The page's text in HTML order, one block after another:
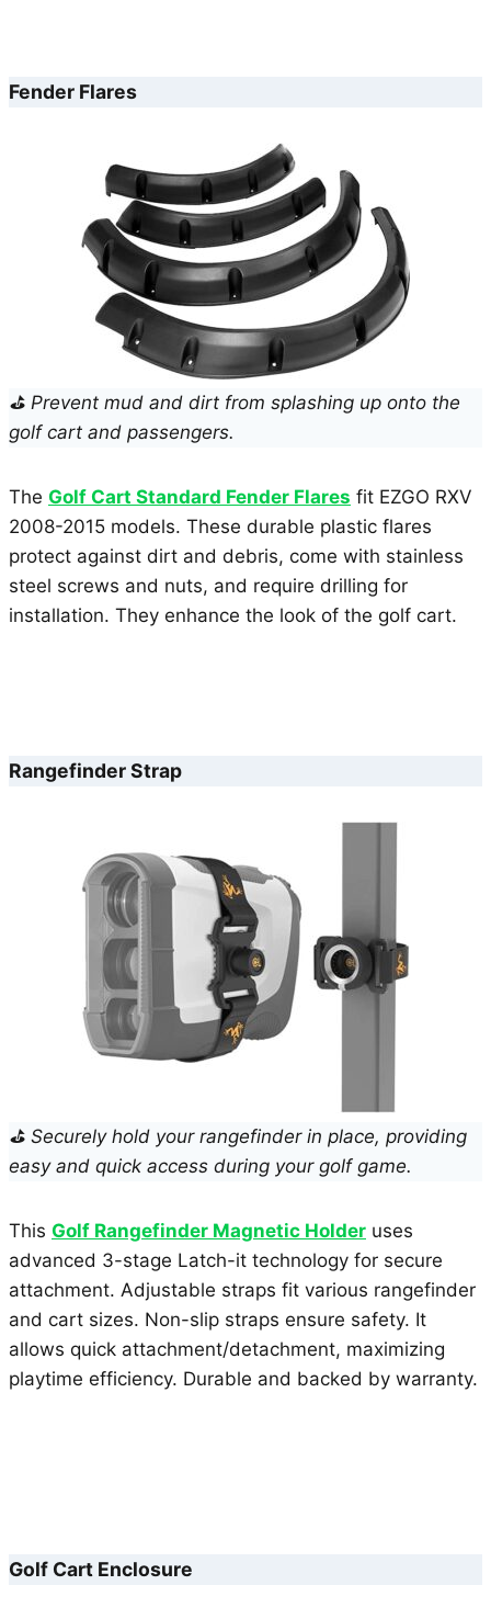
Fender Flares
⛳ Prevent mud and dirt from splashing up onto the
golf cart and passengers.
The Golf Cart Standard Fender Flares fit EZGO RXV
2008-2015 models. These durable plastic flares
protect against dirt and debris, come with stainless
steel screws and nuts, and require drilling for
installation. They enhance the look of the golf cart.
Rangefinder Strap
⛳ Securely hold your rangefinder in place, providing
easy and quick access during your golf game.
This Golf Rangefinder Magnetic Holder uses
advanced 3-stage Latch-it technology for secure
attachment. Adjustable straps fit various rangefinder
and cart sizes. Non-slip straps ensure safety. It
allows quick attachment/detachment, maximizing
playtime efficiency. Durable and backed by warranty.
Golf Cart Enclosure